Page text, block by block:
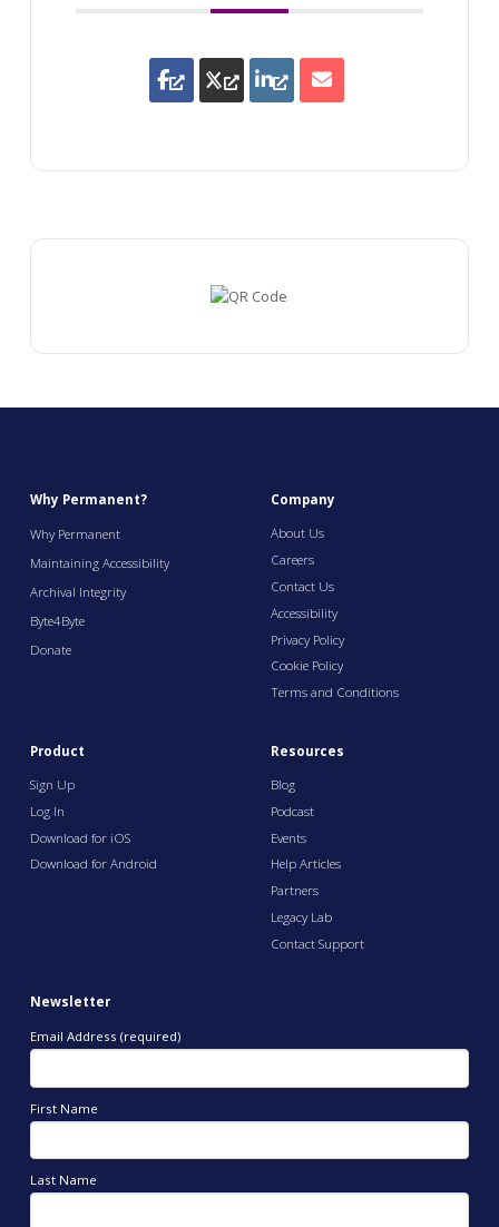
Why Permanent?
Why Permanent
Maintaining Accessibility
Archival Integrity
Byte4Byte
Donate
Company
About Us
Careers
Contact Us
Accessibility
Privacy Policy
Cookie Policy
Terms and Conditions
Product
Sign Up
Log In
Download for iOS
Download for Android
Resources
Blog
Podcast
Events
Help Articles
Partners
Legacy Lab
Contact Support
Newsletter
Email Address (required)
First Name
Last Name